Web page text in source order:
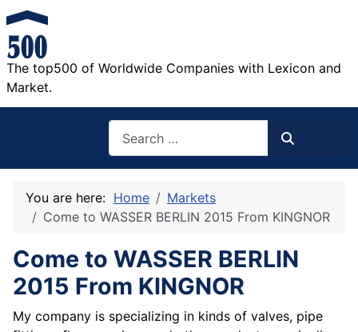
The top500 of Worldwide Companies with Lexicon and
Market.
You are here: Home
Markets
Come to WASSER BERLIN 2015 From KINGNOR
Come to WASSER BERLIN
2015 From KINGNOR
My company is specializing in kinds of valves, pipe